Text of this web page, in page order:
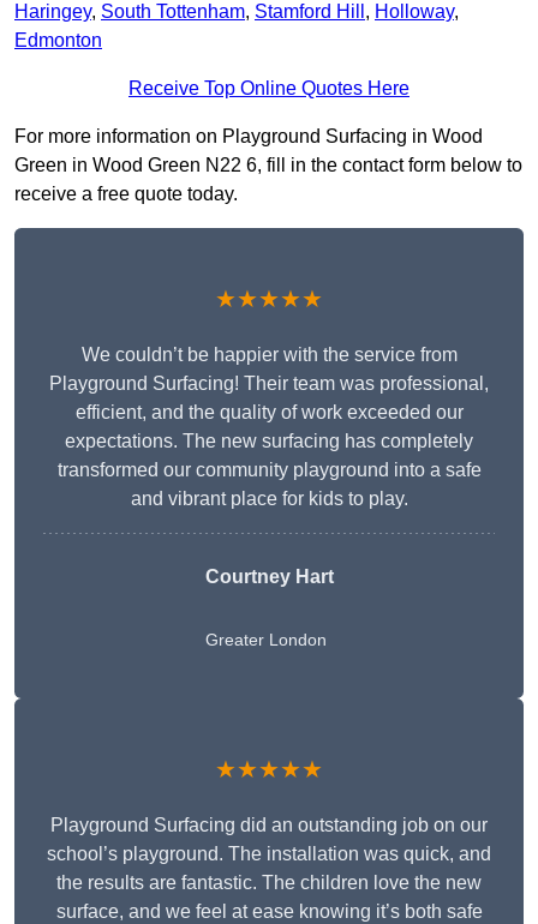
Haringey, South Tottenham, Stamford Hill , Holloway,
Edmonton
Receive Top Online Quotes Here
For more information on Playground Surfacing in Wood
Green in Wood Green N22 6, fill in the contact form below to
receive a free quote today.
★★★★★
We couldn’t be happier with the service from
Playground Surfacing! Their team was professional,
efficient, and the quality of work exceeded our
expectations. The new surfacing has completely
transformed our community playground into a safe
and vibrant place for kids to play.
Courtney Hart
Greater London
★★★★★
Playground Surfacing did an outstanding job on our
school’s playground. The installation was quick, and
the results are fantastic. The children love the new
surface, and we feel at ease knowing it’s both safe